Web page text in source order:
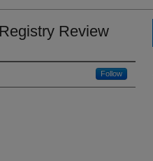
Review
Follow